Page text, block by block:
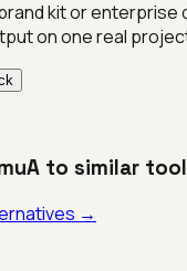
kit or enterprise
on one real
to similar
→